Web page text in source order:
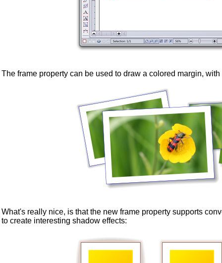
The frame property can be used to draw a colored margin,
What's really nice, is that the new frame property supports
to create interesting shadow effects: